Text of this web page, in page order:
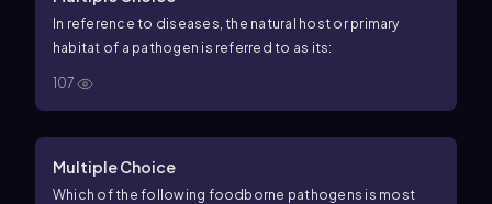
In reference to diseases, the natural host or primary
habitat of a pathogen is referred to as its:
107
Multiple Choice
Which of the following foodborne pathogens is most